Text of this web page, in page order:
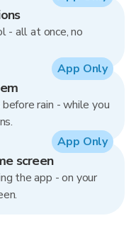
- all at once, no
rain - while you
App Only
screen
the app - on your
App Only